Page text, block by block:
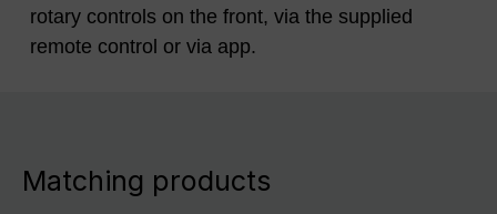
rotary controls on the front, via the supplied
remote control or via app.
Matching products